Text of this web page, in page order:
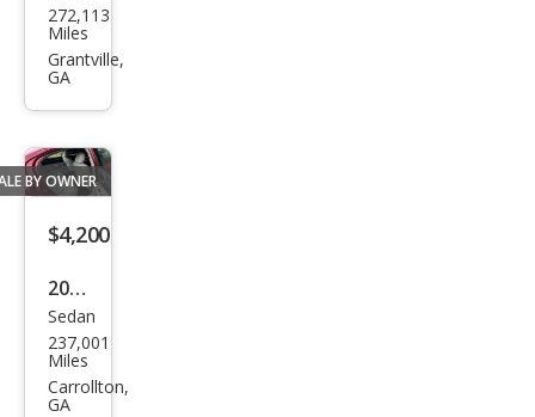
swa
gen
272,113
Miles
Grantville,
GA
BY OWNER
$4,200
2006
Dod
ge
Char
Sedan
237,001
Miles
Carrollton,
GA